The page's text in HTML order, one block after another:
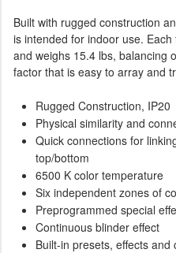
Built with rugged construction
is intended for indoor use. Each
and weighs 15.4 lbs, balancing
factor that is easy to array and
Rugged Construction, IP20
Physical similarity and
Quick connections for
top/bottom
6500 K color temperature
Six independent zones of
Preprogrammed special
Continuous blinder effect
Built-in presets, effects and